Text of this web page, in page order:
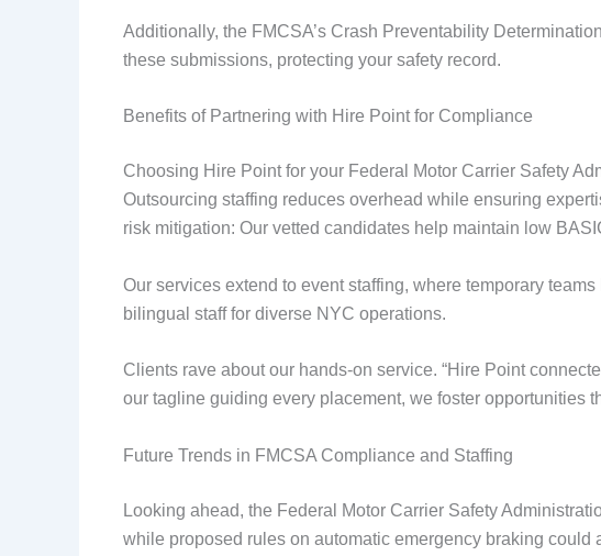
Additionally, the FMCSA’s Crash Preventability
these submissions, protecting your safety record.
Benefits of Partnering with Hire Point for Compliance
Choosing Hire Point for your Federal Motor Carrier Safety
Outsourcing staffing reduces overhead while ensuring
risk mitigation: Our vetted candidates help maintain low
Our services extend to event staffing, where temporary
bilingual staff for diverse NYC operations.
Clients rave about our hands-on service. “Hire Point
our tagline guiding every placement, we foster opportunities
Future Trends in FMCSA Compliance and Staffing
Looking ahead, the Federal Motor Carrier Safety
while proposed rules on automatic emergency braking